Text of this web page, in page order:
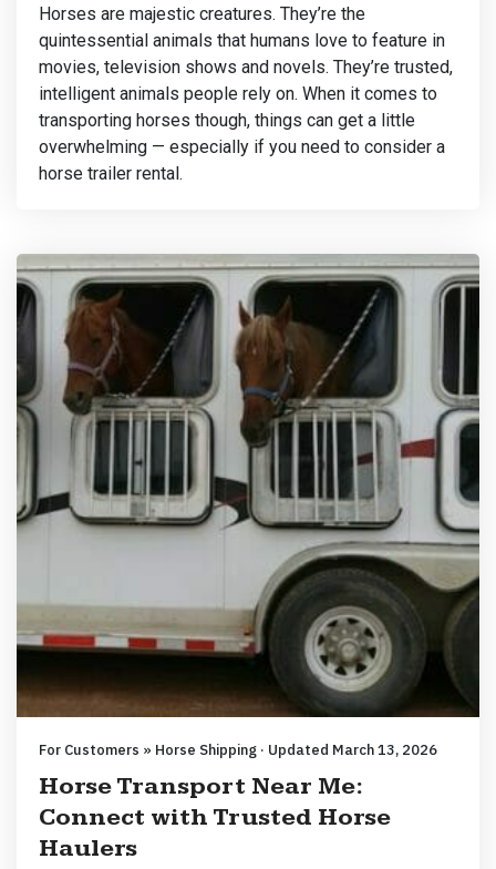
Horses are majestic creatures. They’re the
quintessential animals that humans love to feature in
movies, television shows and novels. They’re trusted,
intelligent animals people rely on. When it comes to
transporting horses though, things can get a little
overwhelming — especially if you need to consider a
horse trailer rental.
For Customers » Horse Shipping · Updated March 13, 2026
Horse Transport Near Me:
Connect with Trusted Horse
Haulers